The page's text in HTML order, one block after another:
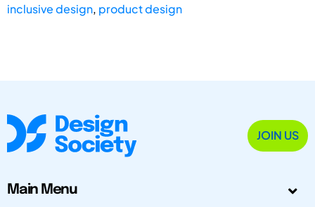
inclusive design, product design
JOIN US
Main Menu